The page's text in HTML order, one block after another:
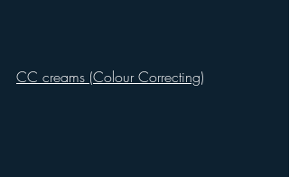
CC creams (Colour Correcting)